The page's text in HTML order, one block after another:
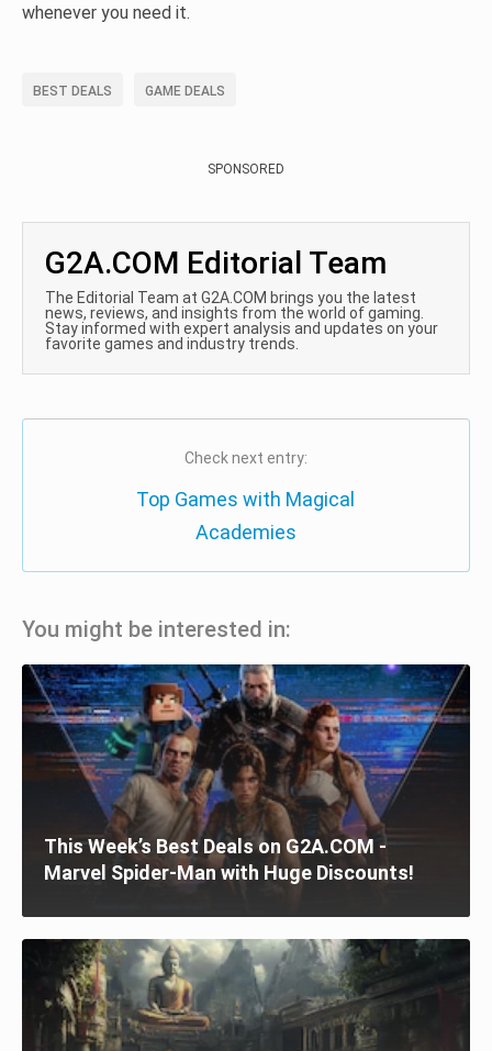
whenever you need it.
BEST DEALS GAME DEALS
SPONSORED
G2A.COM Editorial Team
The Editorial Team at G2A.COM brings you the latest
news, reviews, and insights from the world of gaming.
Stay informed with expert analysis and updates on your
favorite games and industry trends.
Check next entry:
Top Games with Magical
Academies
You might be interested in:
This Week’s Best Deals on G2A.COM -
Marvel Spider-Man with Huge Discounts!